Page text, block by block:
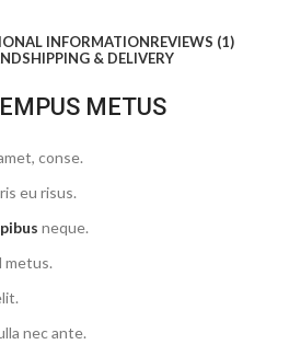
INFORMATIONREVIEWS (1)
SHIPPING & DELIVERY
METUS
conse.
eu risus.
neque.
metus.
nec ante.